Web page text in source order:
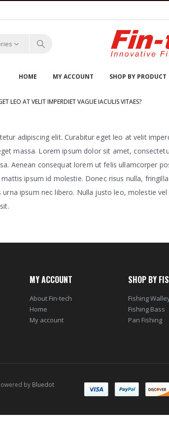
HOME MY ACCOUNT SHOP BY PRODUCT
LEO AT VELIT IMPERDIET VAGUE IACULIS VITAES?
adipiscing elit. Curabitur eget leo at velit
massa. Lorem ipsum dolor sit amet,
Aenean consequat lorem ut felis ullamcorper
ipsum id molestie. Donec risus nulla,
ipsum nec libero. Nulla justo leo, molestie
MY ACCOUNT
About Fin-tech
Home
My account
SHOP BY
Fishing
Fishing Bass
Pan Fishing
by Bluedot